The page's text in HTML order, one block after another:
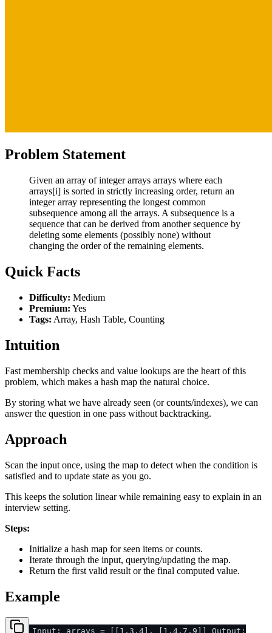
Problem Statement
Given an array of integer arrays arrays where each
arrays[i] is sorted in strictly increasing order, return an
integer array representing the longest common
subsequence among all the arrays. A subsequence is a
sequence that can be derived from another sequence by
deleting some elements (possibly none) without
changing the order of the remaining elements.
Quick Facts
Difficulty: Medium
Premium: Yes
Tags: Array, Hash Table, Counting
Intuition
Fast membership checks and value lookups are the heart of this
problem, which makes a hash map the natural choice.
By storing what we have already seen (or counts/indexes), we can
answer the question in one pass without backtracking.
Approach
Scan the input once, using the map to detect when the condition is
satisfied and to update state as you go.
This keeps the solution linear while remaining easy to explain in an
interview setting.
Steps:
Initialize a hash map for seen items or counts.
Iterate through the input, querying/updating the map.
Return the first valid result or the final computed value.
Example
Input: arrays = [[1,3,4], [1,4,7,9]] Output: